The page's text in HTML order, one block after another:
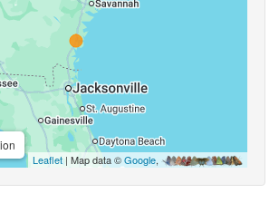
Leaflet | Map data ©Google,